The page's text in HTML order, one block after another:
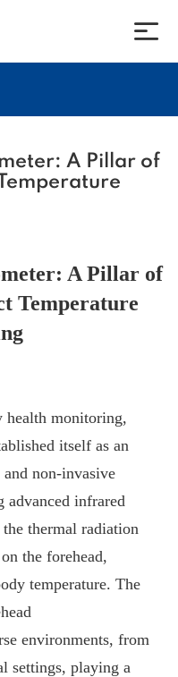
A Pillar of
A Pillar of
Temperature
health monitoring,
itself as an
non-invasive
advanced infrared
thermal radiation
the forehead,
temperature. The
environments, from
settings, playing a